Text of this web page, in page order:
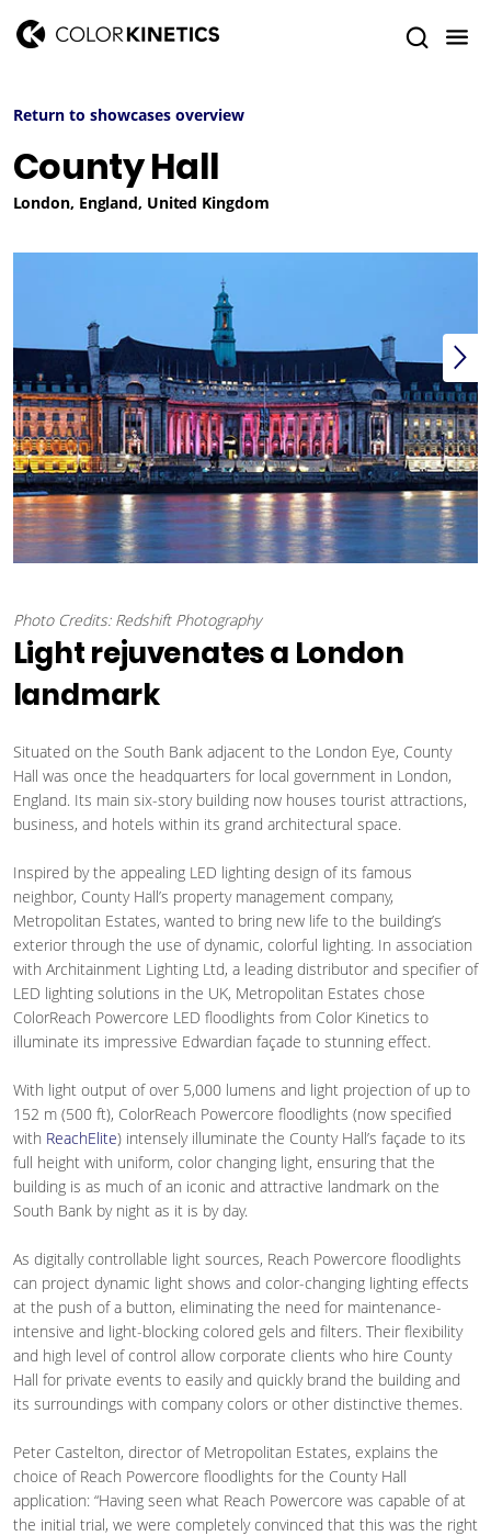
Return to showcases overview
County Hall
London, England, United Kingdom
Photo Credits: Redshift Photography
Light rejuvenates a London
landmark
Situated on the South Bank adjacent to the London Eye, County
Hall was once the headquarters for local government in London,
England. Its main six-story building now houses tourist attractions,
business, and hotels within its grand architectural space.
Inspired by the appealing LED lighting design of its famous
neighbor, County Hall’s property management company,
Metropolitan Estates, wanted to bring new life to the building’s
exterior through the use of dynamic, colorful lighting. In association
with Architainment Lighting Ltd, a leading distributor and specifier of
LED lighting solutions in the UK, Metropolitan Estates chose
ColorReach Powercore LED floodlights from Color Kinetics to
illuminate its impressive Edwardian façade to stunning effect.
With light output of over 5,000 lumens and light projection of up to
152 m (500 ft), ColorReach Powercore floodlights (now specified
with ReachElite) intensely illuminate the County Hall’s façade to its
full height with uniform, color changing light, ensuring that the
building is as much of an iconic and attractive landmark on the
South Bank by night as it is by day.
As digitally controllable light sources, Reach Powercore floodlights
can project dynamic light shows and color-changing lighting effects
at the push of a button, eliminating the need for maintenance-
intensive and light-blocking colored gels and filters. Their flexibility
and high level of control allow corporate clients who hire County
Hall for private events to easily and quickly brand the building and
its surroundings with company colors or other distinctive themes.
Peter Castelton, director of Metropolitan Estates, explains the
choice of Reach Powercore floodlights for the County Hall
application: “Having seen what Reach Powercore was capable of at
the initial trial, we were completely convinced that this was the right